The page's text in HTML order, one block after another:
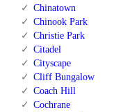
Chinatown
Chinook Park
Christie Park
Citadel
Cityscape
Cliff Bungalow
Coach Hill
Cochrane